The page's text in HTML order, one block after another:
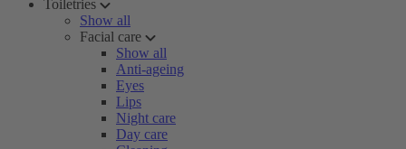
Toiletries
Show all
Facial care
Show all
Anti-ageing
Eyes
Lips
Night care
Day care